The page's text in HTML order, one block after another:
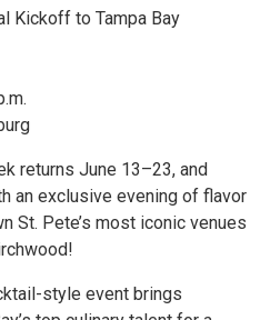
Kickoff to Tampa Bay
returns June 13–23, and
an exclusive evening of flavor
St. Pete’s most iconic venues
style event brings